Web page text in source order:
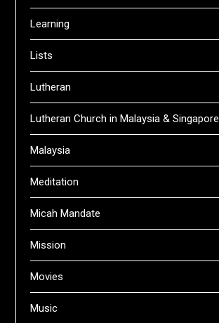
Learning
Lists
Lutheran
Lutheran Church in Malaysia & Singapore
Malaysia
Meditation
Micah Mandate
Mission
Movies
Music